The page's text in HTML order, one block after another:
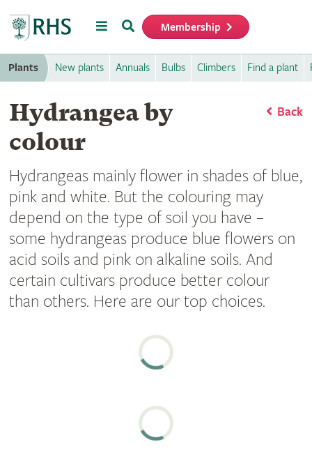
MenuSearch Membership
Plants New plants Annuals Bulbs Climbers Find a plant
Back
Hydrangea by
colour
Hydrangeas mainly flower in shades of blue,
pink and white. But the colouring may
depend on the type of soil you have –
some hydrangeas produce blue flowers on
acid soils and pink on alkaline soils. And
certain cultivars produce better colour
than others. Here are our top choices.